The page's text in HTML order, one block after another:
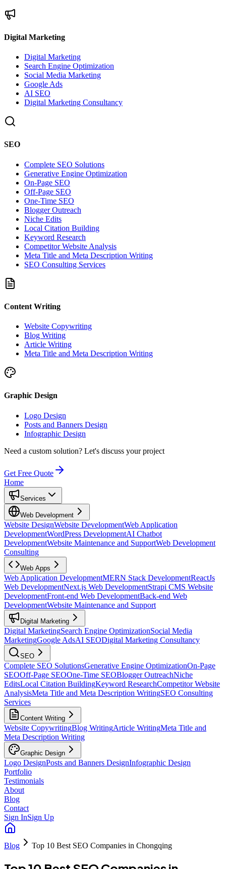
Digital Marketing
Digital Marketing
Search Engine Optimization
Social Media Marketing
Google Ads
AI SEO
Digital Marketing Consultancy
SEO
Complete SEO Solutions
Generative Engine Optimization
On-Page SEO
Off-Page SEO
One-Time SEO
Blogger Outreach
Niche Edits
Local Citation Building
Keyword Research
Competitor Website Analysis
Meta Title and Meta Description Writing
SEO Consulting Services
Content Writing
Website Copywriting
Blog Writing
Article Writing
Meta Title and Meta Description Writing
Graphic Design
Logo Design
Posts and Banners Design
Infographic Design
Need a custom solution? Let's discuss your project
Get Free Quote
Home
Services
Web Development
Website DesignWebsite DevelopmentWeb Application
DevelopmentWordPress DevelopmentAI Chatbot
DevelopmentWebsite Maintenance and SupportWeb Development
Consulting
Web Apps
Web Application DevelopmentMERN Stack DevelopmentReactJs
Web DevelopmentNext.js Web DevelopmentStrapi CMS Website
DevelopmentFront-end Web DevelopmentBack-end Web
DevelopmentWebsite Maintenance and Support
Digital Marketing
Digital MarketingSearch Engine OptimizationSocial Media
MarketingGoogle AdsAI SEODigital Marketing Consultancy
SEO
Complete SEO SolutionsGenerative Engine OptimizationOn-Page
SEOOff-Page SEOOne-Time SEOBlogger OutreachNiche
EditsLocal Citation BuildingKeyword ResearchCompetitor Website
AnalysisMeta Title and Meta Description WritingSEO Consulting
Services
Content Writing
Website CopywritingBlog WritingArticle WritingMeta Title and
Meta Description Writing
Graphic Design
Logo DesignPosts and Banners DesignInfographic Design
Portfolio
Testimonials
About
Blog
Contact
Sign InSign Up
Blog Top 10 Best SEO Companies in Chongqing